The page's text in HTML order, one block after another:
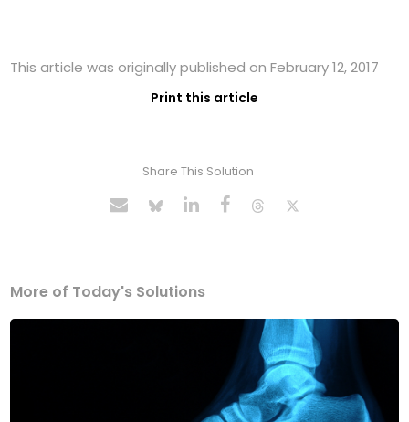
This article was originally published on February 12, 2017
Print this article
Share This Solution
More of Today's Solutions